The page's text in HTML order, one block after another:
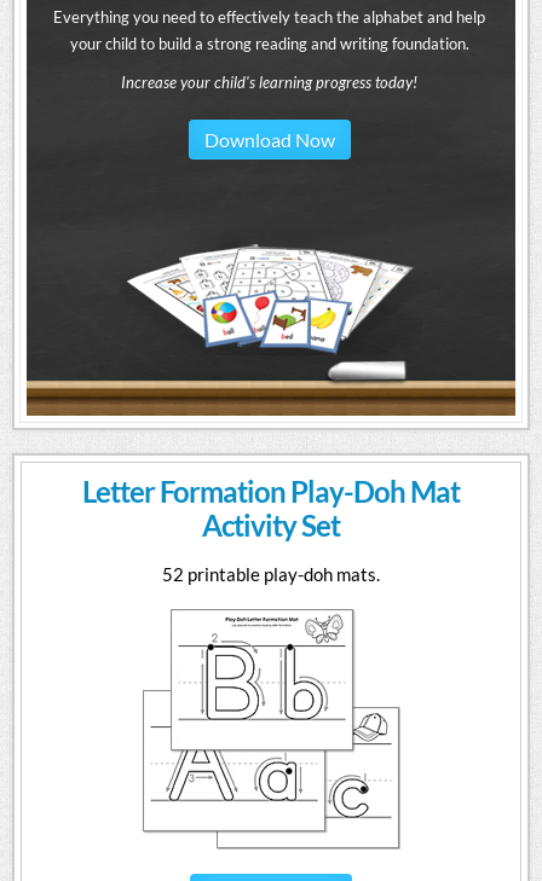
Everything you need to effectively teach the alphabet and help
your child to build a strong reading and writing foundation.
Increase your child's learning progress today!
Download Now
Letter Formation Play-Doh Mat
Activity Set
52 printable play-doh mats.